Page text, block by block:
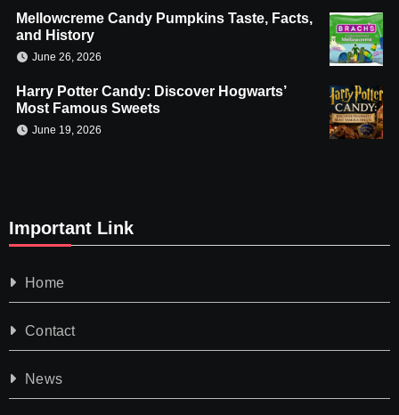
Mellowcreme Candy Pumpkins Taste, Facts,
and History
June 26, 2026
Harry Potter Candy: Discover Hogwarts’
Most Famous Sweets
June 19, 2026
Important Link
Home
Contact
News